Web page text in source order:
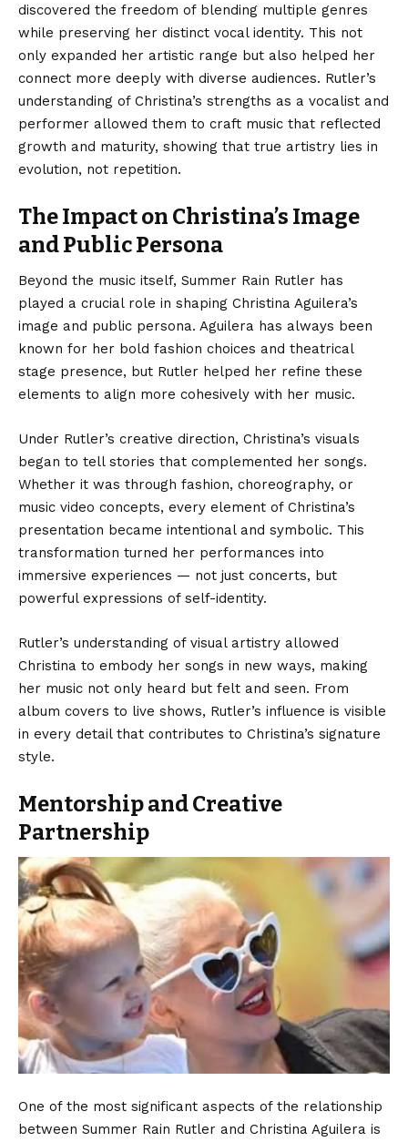
discovered the freedom of blending multiple genres
while preserving her distinct vocal identity. This not
only expanded her artistic range but also helped her
connect more deeply with diverse audiences. Rutler’s
understanding of Christina’s strengths as a vocalist and
performer allowed them to craft music that reflected
growth and maturity, showing that true artistry lies in
evolution, not repetition.
The Impact on Christina’s Image
and Public Persona
Beyond the music itself, Summer Rain Rutler has
played a crucial role in shaping Christina Aguilera’s
image and public persona. Aguilera has always been
known for her bold fashion choices and theatrical
stage presence, but Rutler helped her refine these
elements to align more cohesively with her music.
Under Rutler’s creative direction, Christina’s visuals
began to tell stories that complemented her songs.
Whether it was through fashion, choreography, or
music video concepts, every element of Christina’s
presentation became intentional and symbolic. This
transformation turned her performances into
immersive experiences — not just concerts, but
powerful expressions of self-identity.
Rutler’s understanding of visual artistry allowed
Christina to embody her songs in new ways, making
her music not only heard but felt and seen. From
album covers to live shows, Rutler’s influence is visible
in every detail that contributes to Christina’s signature
style.
Mentorship and Creative
Partnership
One of the most significant aspects of the relationship
between Summer Rain Rutler and Christina Aguilera is